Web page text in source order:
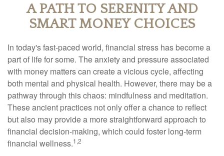
A PATH TO SERENITY AND
SMART MONEY CHOICES
In today's fast-paced world, financial stress has become a
part of life for some. The anxiety and pressure associated
with money matters can create a vicious cycle, affecting
both mental and physical health. However, there may be a
pathway through this chaos: mindfulness and meditation.
These ancient practices not only offer a chance to reflect
but also may provide a more straightforward approach to
financial decision-making, which could foster long-term
financial wellness.1,2